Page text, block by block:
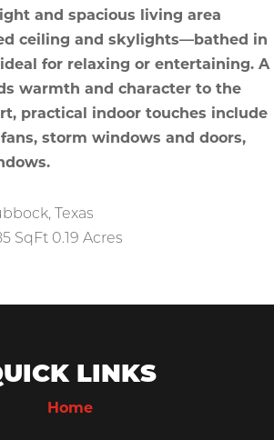
,
Texas
SqFt 0.19 Acres
LINKS
Home